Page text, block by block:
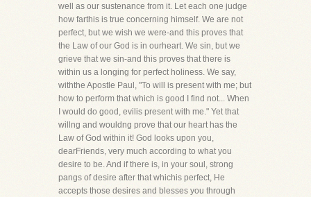
well as our sustenance from it. Let each one judge
how farthis is true concerning himself. We are not
perfect, but we wish we were-and this proves that
the Law of our God is in ourheart. We sin, but we
grieve that we sin-and this proves that there is
within us a longing for perfect holiness. We say,
withthe Apostle Paul, "To will is present with me; but
how to perform that which is good I find not... When
I would do good, evilis present with me." Yet that
willng and wouldng prove that our heart has the
Law of God within it! God looks upon you,
dearFriends, very much according to what you
desire to be. And if there is, in your soul, strong
pangs of desire after that whichis perfect, He
accepts those desires and blesses you through